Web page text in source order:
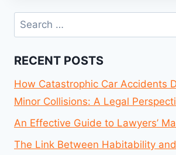
Search
for:
RECENT POSTS
How Catastrophic Car Accidents
Minor Collisions: A Legal
An Effective Guide to Lawyers’
The Link Between Habitability